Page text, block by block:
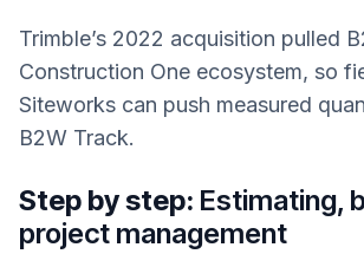
Trimble’s 2022 acquisition pulled
Construction One ecosystem, so
Siteworks can push measured
B2W Track.
Step by step: Estimating,
project management